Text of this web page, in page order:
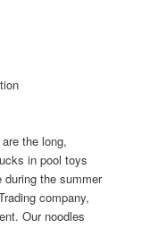
the long,
in pool toys
the summer
company,
Our noodles